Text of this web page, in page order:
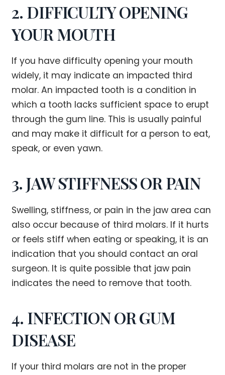
2. DIFFICULTY OPENING
YOUR MOUTH
If you have difficulty opening your mouth
widely, it may indicate an impacted third
molar. An impacted tooth is a condition in
which a tooth lacks sufficient space to erupt
through the gum line. This is usually painful
and may make it difficult for a person to eat,
speak, or even yawn.
3. JAW STIFFNESS OR PAIN
Swelling, stiffness, or pain in the jaw area can
also occur because of third molars. If it hurts
or feels stiff when eating or speaking, it is an
indication that you should contact an oral
surgeon. It is quite possible that jaw pain
indicates the need to remove that tooth.
4. INFECTION OR GUM
DISEASE
If your third molars are not in the proper